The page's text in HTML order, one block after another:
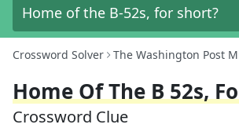
Crossword Solver The Washington Post
Home Of The B 52s,
Crossword Clue